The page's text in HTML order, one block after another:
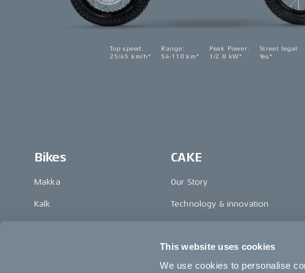
This website uses cookies
We use cookies to personalise
Top speed :
25/45 km/h*
Range:
54-110 km*
Peak Power:
1/2.8 kW*
Street legal :
Yes*
Bikes
Makka
Kalk
CAKE
Our Story
Technology & innovation
Book a test ride